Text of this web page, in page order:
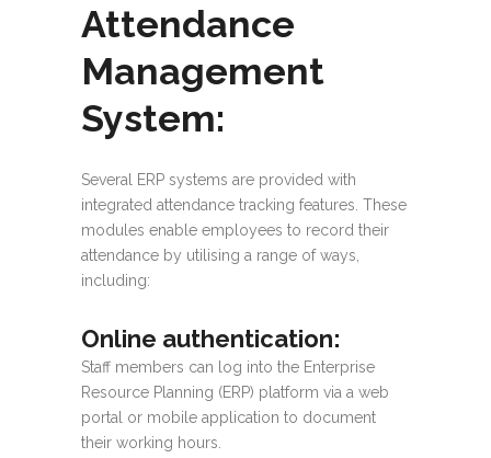
Attendance
Management
System:
Several ERP systems are provided with
integrated attendance tracking features. These
modules enable employees to record their
attendance by utilising a range of ways,
including:
Online authentication:
Staff members can log into the Enterprise
Resource Planning (ERP) platform via a web
portal or mobile application to document
their working hours.